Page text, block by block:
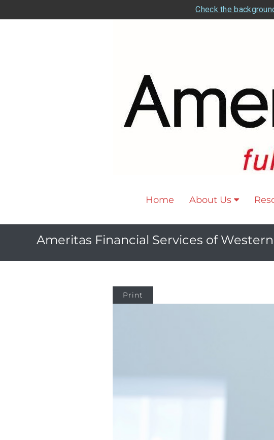
Check the
Home About Us
Ameritas Financial Services of
Print